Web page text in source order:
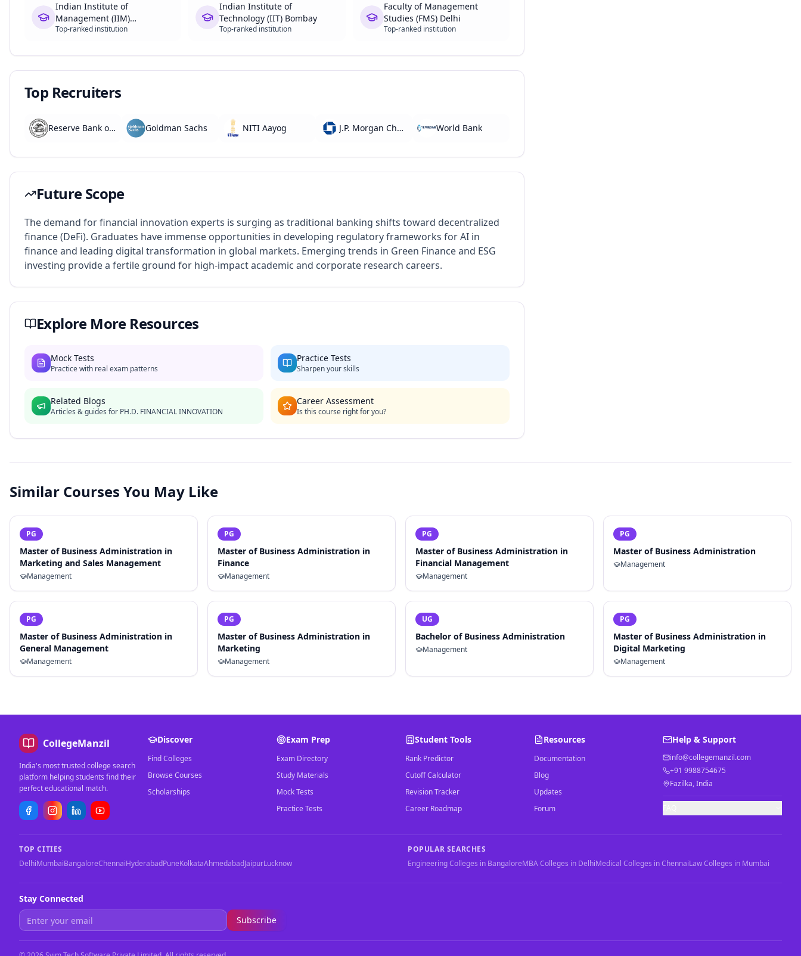
Indian Institute of
Management (IIM)
Ahmedabad
Top-ranked institution
Indian Institute of
Technology (IIT) Bombay
Top-ranked institution
Faculty of Management
Studies (FMS) Delhi
Top-ranked institution
Top Recruiters
Reserve Bank of India Goldman Sachs NITI Aayog J.P. Morgan Chase World Bank
Future Scope
The demand for financial innovation experts is surging as traditional banking shifts toward decentralized
finance (DeFi). Graduates have immense opportunities in developing regulatory frameworks for AI in
finance and leading digital transformation in global markets. Emerging trends in Green Finance and ESG
investing provide a fertile ground for high-impact academic and corporate research careers.
Explore More Resources
Mock Tests
Practice with real exam patterns
Practice Tests
Sharpen your skills
Related Blogs
Articles & guides for PH.D. FINANCIAL INNOVATION
Career Assessment
Is this course right for you?
Similar Courses You May Like
PG
Master of Business Administration in
Marketing and Sales Management
Management
PG
Master of Business Administration in
Finance
Management
PG
Master of Business Administration in
Financial Management
Management
PG
Master of Business Administration
Management
PG
Master of Business Administration in
General Management
Management
PG
Master of Business Administration in
Marketing
Management
UG
Bachelor of Business Administration
Management
PG
Master of Business Administration in
Digital Marketing
Management
CollegeManzil
India's most trusted college search
platform helping students find their
perfect educational match.
Discover
Find Colleges
Browse Courses
Scholarships
Exam Prep
Exam Directory
Study Materials
Mock Tests
Practice Tests
Student Tools
Rank Predictor
Cutoff Calculator
Revision Tracker
Career Roadmap
Resources
Documentation
Blog
Updates
Forum
Help & Support
info@collegemanzil.com
+91 9988754675
Fazilka, India
TOP CITIES
DelhiMumbaiBangaloreChennaiHyderabadPuneKolkataAhmedabadJaipurLucknow
POPULAR SEARCHES
Engineering Colleges in BangaloreMBA Colleges in DelhiMedical Colleges in ChennaiLaw Colleges in Mumbai
Stay Connected
Subscribe